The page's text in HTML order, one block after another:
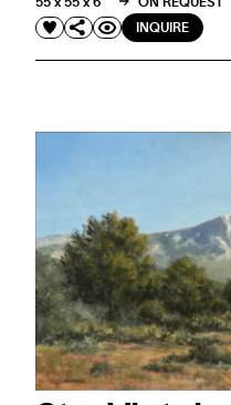
ON REQUEST
INQUIRE